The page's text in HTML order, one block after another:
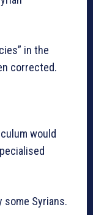
in the
corrected.
would
some Syrians.